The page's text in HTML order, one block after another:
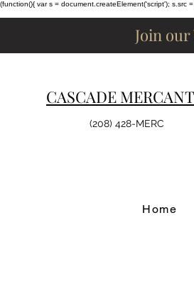
(function(){ var s = document.createElement('script');
Join
CASCADE
(208) 428-MERC
Home